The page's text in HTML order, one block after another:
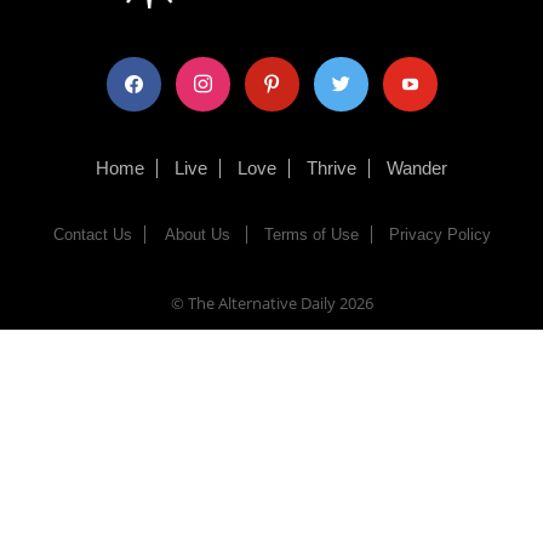
facebook instagram pinterest twitter youtube
Home Live Love Thrive Wander
Contact Us About Us Terms of Use Privacy Policy
© The Alternative Daily2026